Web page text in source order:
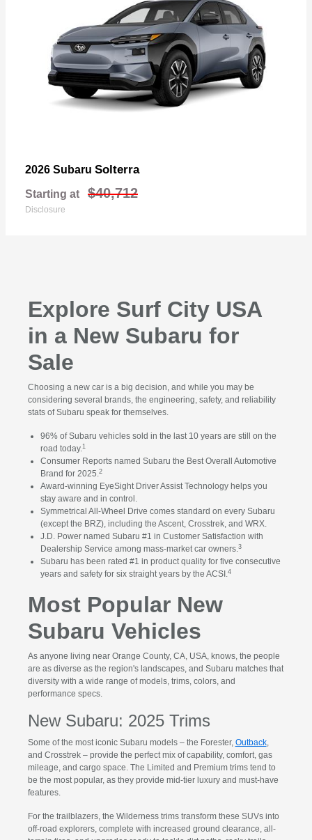
2026 Subaru Solterra
Starting at $40,712
Disclosure
Explore Surf City USA
in a New Subaru for
Sale
Choosing a new car is a big decision, and while you may be
considering several brands, the engineering, safety, and reliability
stats of Subaru speak for themselves.
96% of Subaru vehicles sold in the last 10 years are still on the
road today.1
Consumer Reports named Subaru the Best Overall Automotive
Brand for 2025.2
Award-winning EyeSight Driver Assist Technology helps you
stay aware and in control.
Symmetrical All-Wheel Drive comes standard on every Subaru
(except the BRZ), including the Ascent, Crosstrek, and WRX.
J.D. Power named Subaru #1 in Customer Satisfaction with
Dealership Service among mass-market car owners.3
Subaru has been rated #1 in product quality for five consecutive
years and safety for six straight years by the ACSI.4
Most Popular New
Subaru Vehicles
As anyone living near Orange County, CA, USA, knows, the people
are as diverse as the region's landscapes, and Subaru matches that
diversity with a wide range of models, trims, colors, and
performance specs.
New Subaru: 2025 Trims
Some of the most iconic Subaru models – the Forester, Outback,
and Crosstrek – provide the perfect mix of capability, comfort, gas
mileage, and cargo space. The Limited and Premium trims tend to
be the most popular, as they provide mid-tier luxury and must-have
features.
For the trailblazers, the Wilderness trims transform these SUVs into
off-road explorers, complete with increased ground clearance, all-